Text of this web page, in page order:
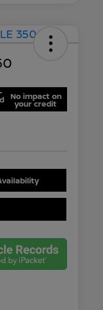
No impact on
your credit